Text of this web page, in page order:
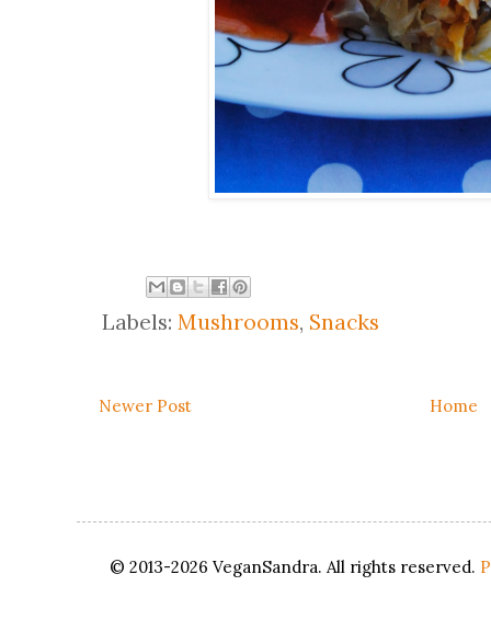
Labels: Mushrooms, Snacks
Newer Post Home
© 2013-2026 VeganSandra. All rights reserved.